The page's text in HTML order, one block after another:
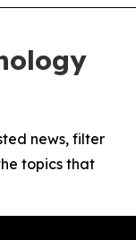
news, filter
topics that